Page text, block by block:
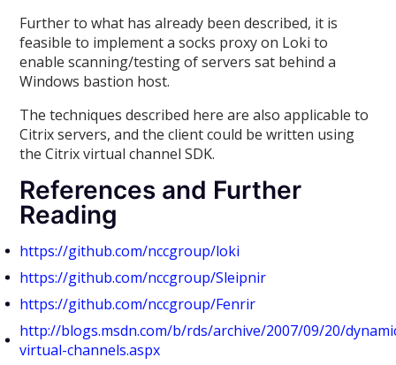
Further to what has already been described, it is
feasible to implement a socks proxy on Loki to
enable scanning/testing of servers sat behind a
Windows bastion host.
The techniques described here are also applicable to
Citrix servers, and the client could be written using
the Citrix virtual channel SDK.
References and Further
Reading
https://github.com/nccgroup/loki
https://github.com/nccgroup/Sleipnir
https://github.com/nccgroup/Fenrir
http://blogs.msdn.com/b/rds/archive/2007/09/20/
virtual-channels.aspx